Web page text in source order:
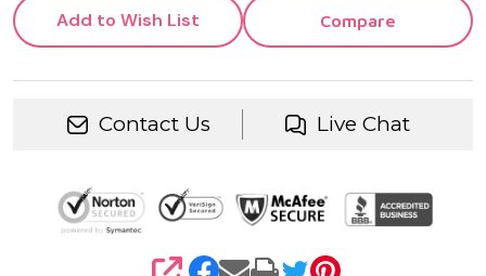
Add to Wish List Compare
Contact Us Live Chat